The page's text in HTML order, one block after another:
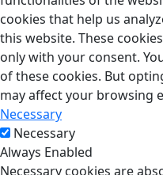
cookies that help us
this website. These
only with your consent.
of these cookies. But
may affect your browsing
Necessary
Necessary
Always Enabled
Necessary cookies are